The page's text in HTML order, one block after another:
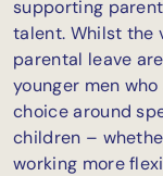
supporting
talent. Whilst the
parental leave
younger men
choice around
children –
working more